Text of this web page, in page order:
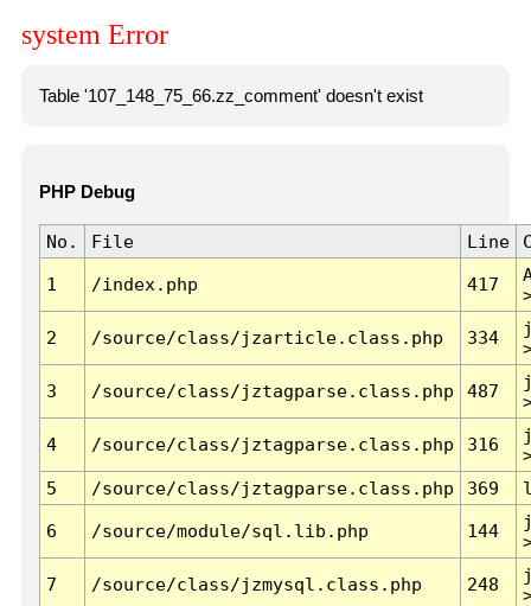
system Error
Table '107_148_75_66.zz_comment' doesn't exist
PHP Debug
No. File Line
1 /index.php 417
2 /source/class/jzarticle.class.php 334
3 /source/class/jztagparse.class.php 487
4 /source/class/jztagparse.class.php 316
5
/source/class/jztagparse.class.php 369
6 /source/module/sql.lib.php 144
7 /source/class/jzmysql.class.php 248